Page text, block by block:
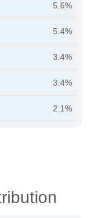
5.6%
5.4%
3.4%
3.4%
2.1%